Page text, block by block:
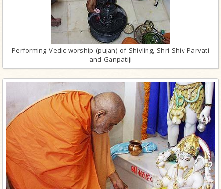
Performing Vedic worship (pujan) of Shivling, Shri Shiv-Parvati
and Ganpatiji